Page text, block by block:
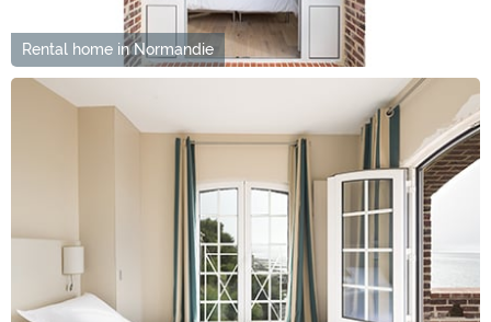
Rental home in Normandie